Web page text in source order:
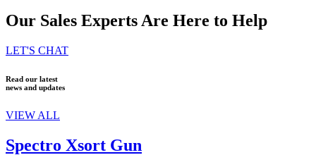
Our Sales Experts Are Here to Help
LET'S CHAT
Read our latest
news and updates
VIEW ALL
Spectro Xsort Gun